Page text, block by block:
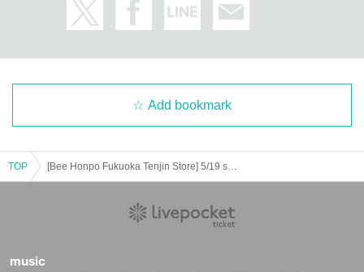
We will not answer the quantity of products or the number of winners.
Add bookmark
TOP
music